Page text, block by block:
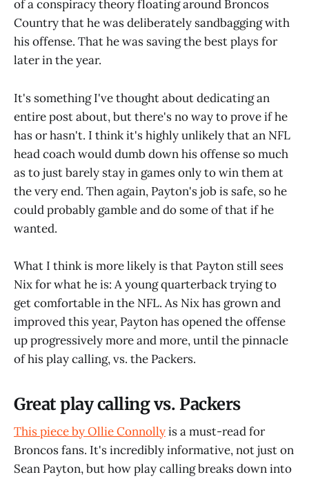
of a conspiracy theory floating around Broncos
Country that he was deliberately sandbagging with
his offense. That he was saving the best plays for
later in the year.
It's something I've thought about dedicating an
entire post about, but there's no way to prove if he
has or hasn't. I think it's highly unlikely that an NFL
head coach would dumb down his offense so much
as to just barely stay in games only to win them at
the very end. Then again, Payton's job is safe, so he
could probably gamble and do some of that if he
wanted.
What I think is more likely is that Payton still sees
Nix for what he is: A young quarterback trying to
get comfortable in the NFL. As Nix has grown and
improved this year, Payton has opened the offense
up progressively more and more, until the pinnacle
of his play calling, vs. the Packers.
Great play calling vs. Packers
This piece by Ollie Connollyis a must-read for
Broncos fans. It's incredibly informative, not just on
Sean Payton, but how play calling breaks down into